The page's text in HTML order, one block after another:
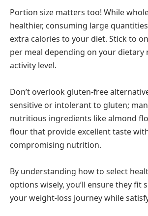
Portion size matters too! While
healthier, consuming large
extra calories to your diet. Stick to
per meal depending on your dietary
activity level.
Don’t overlook gluten-free
sensitive or intolerant to gluten;
nutritious ingredients like almond
flour that provide excellent taste
compromising nutrition.
By understanding how to select
options wisely, you’ll ensure they fit
your weight-loss journey while